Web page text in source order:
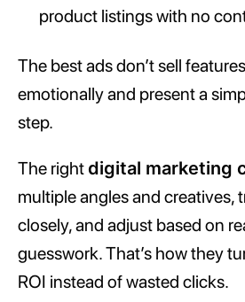
product listings with no
The best ads don’t sell
emotionally and present a
step.
The rightdigital marketing
multiple angles and creatives,
closely, and adjust based on
guesswork. That’s how they
ROI instead of wasted clicks.